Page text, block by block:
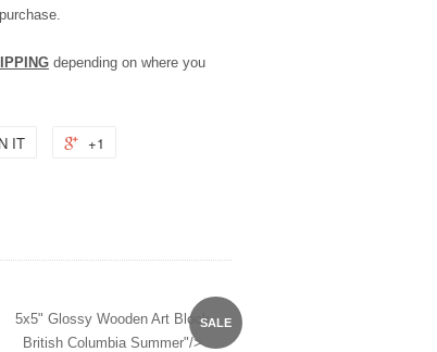
depending on where you
IT +1
SALE
5x5" Glossy Wooden Art Block
British Columbia Summer"/>